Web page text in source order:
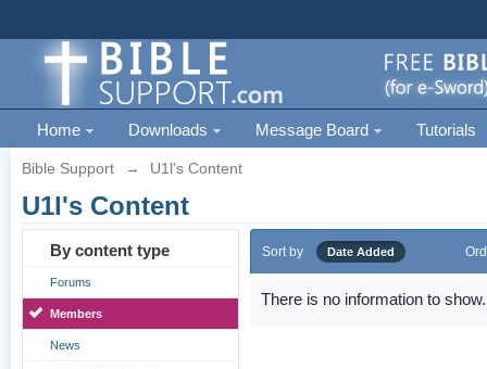
Home Downloads Message Board Tutorials
Bible Support → U1l's Content
U1l's Content
By content type
Forums
Members
News
Sort by Date Added
There is no information to show.